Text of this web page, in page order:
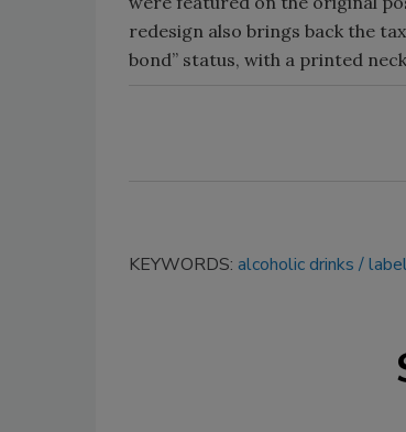
redesign also brings back the
bond” status, with a printed
KEYWORDS: alcoholic drinks